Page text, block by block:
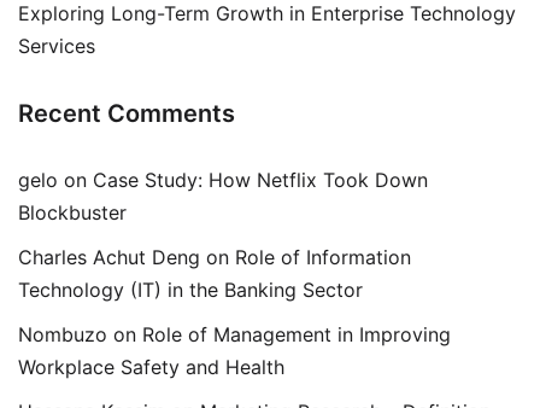
Exploring Long-Term Growth in Enterprise Technology
Services
Recent Comments
gelo on Case Study: How Netflix Took Down
Blockbuster
Charles Achut Deng on Role of Information
Technology (IT) in the Banking Sector
Nombuzo on Role of Management in Improving
Workplace Safety and Health